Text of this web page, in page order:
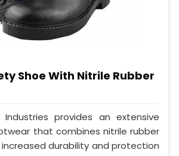
Shoe With Nitrile Rubber
Industries provides an extensive
that combines nitrile rubber
durability and protection